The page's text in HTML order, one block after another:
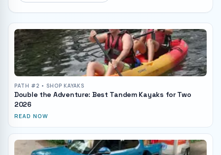
PATH #2 • SHOP KAYAKS
Double the Adventure: Best Tandem Kayaks for Two
2026
READ NOW